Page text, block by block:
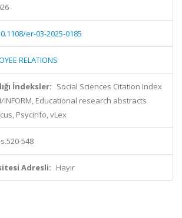
er-03-2025-0185
RELATIONS
İndeksler: Social Sciences Citation Index
INFORM, Educational research abstracts
Psycinfo, vLex
548
Adresli: Hayır